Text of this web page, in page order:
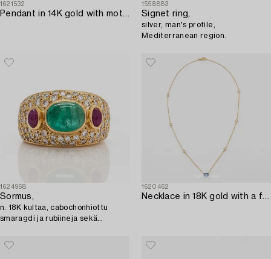
1621532
Pendant in 14K gold with mother-of-pearl and a rose-cut diamond.
1558883
Signet ring,
silver, man's profile,
Mediterranean region.
1624968
Sormus,
n. 18K kultaa, cabochonhiottu
smaragdi ja rubiineja sekä
1620462
Necklace in 18K gold with a faceted heart-shaped sapphire and round brilliant-cut diamonds.